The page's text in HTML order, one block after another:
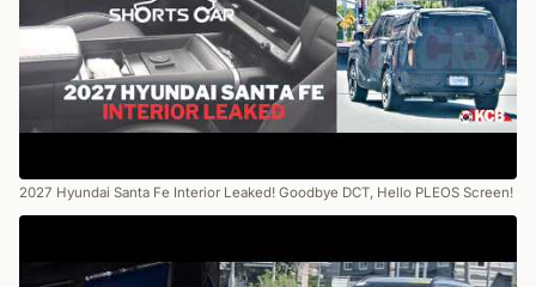
2027 Hyundai Santa Fe Interior Leaked! Goodbye DCT, Hello PLEOS Screen!